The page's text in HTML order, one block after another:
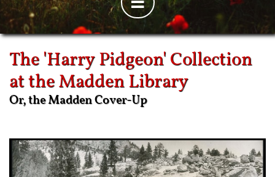
The 'Harry Pidgeon' Collection
at the Madden Library
Or, the Madden Cover-Up